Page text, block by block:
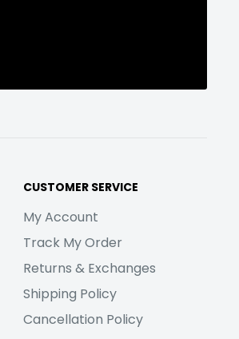
CUSTOMER SERVICE
My Account
Track My Order
Returns & Exchanges
Shipping Policy
Cancellation Policy